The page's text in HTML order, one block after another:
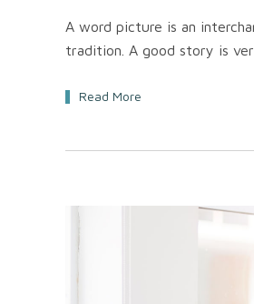
A word picture is an
tradition. A good story is
Read More